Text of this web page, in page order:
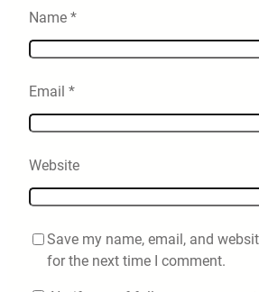
Name *
Email *
Website
Save my name, email, and
for the next time I comment.